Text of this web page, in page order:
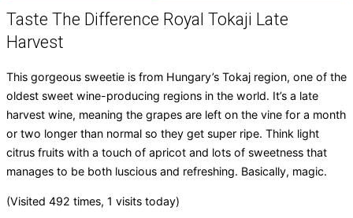
Taste The Difference Royal Tokaji Late
Harvest
This gorgeous sweetie is from Hungary’s Tokaj region, one of the
oldest sweet wine-producing regions in the world. It’s a late
harvest wine, meaning the grapes are left on the vine for a month
or two longer than normal so they get super ripe. Think light
citrus fruits with a touch of apricot and lots of sweetness that
manages to be both luscious and refreshing. Basically, magic.
(Visited 492 times, 1 visits today)